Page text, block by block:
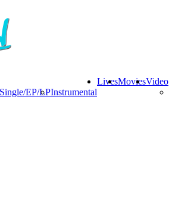
Single/EP/LPInstrumental
LivesMoviesVideo